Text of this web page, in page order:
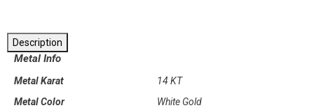
Description
Metal Info
Metal Karat
14 KT
Metal Color
White Gold